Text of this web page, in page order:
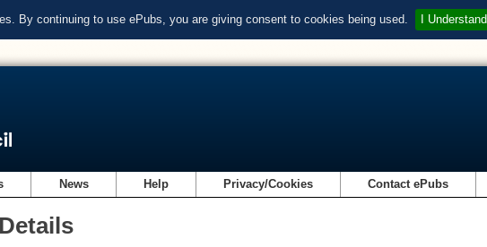
By continuing to use ePubs, you are giving consent to cookies being used. I Understand
News Help Privacy/Cookies Contact ePubs